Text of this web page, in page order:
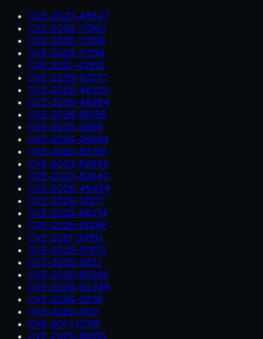
CVE-2023-46847
CVE-2025-71260
CVE-2025-71259
CVE-2025-71258
CVE-2021-42912
CVE-2026-63077
CVE-2026-48320
CVE-2026-48284
CVE-2026-18556
CVE-2023-3866
CVE-2024-26594
CVE-2023-52755
CVE-2023-52442
CVE-2023-52440
CVE-2026-45484
CVE-2026-18577
CVE-2026-66374
CVE-2026-61946
CVE-2021-34110
CVE-2026-57973
CVE-2026-8237
CVE-2025-66382
CVE-2024-50349
CVE-2024-2236
CVE-2023-1972
CVE-2017-13716
CVE-2025-68160